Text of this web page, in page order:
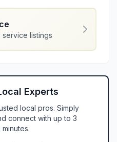
listings
Experts
local pros. Simply
connect with up to 3